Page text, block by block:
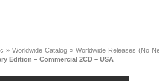
» Worldwide Catalog»Worldwide Releases (No
Edition – Commercial 2CD – USA